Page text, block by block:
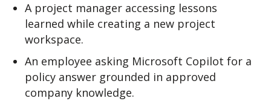
A project manager accessing lessons
learned while creating a new project
workspace.
An employee asking Microsoft Copilot for a
policy answer grounded in approved
company knowledge.